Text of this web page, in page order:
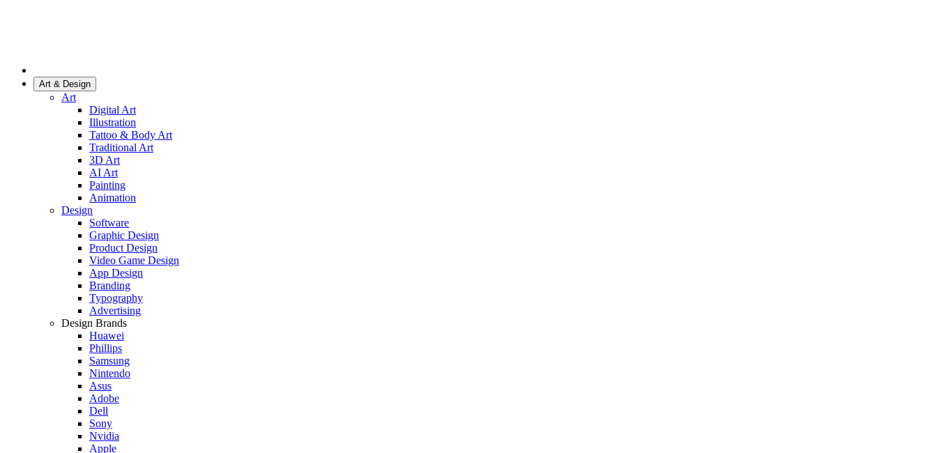
Art & Design
Art
Digital Art
Illustration
Tattoo & Body Art
Traditional Art
3D Art
AI Art
Painting
Animation
Design
Software
Graphic Design
Product Design
Video Game Design
App Design
Branding
Typography
Advertising
Design Brands
Huawei
Phillips
Samsung
Nintendo
Asus
Adobe
Dell
Sony
Nvidia
Apple